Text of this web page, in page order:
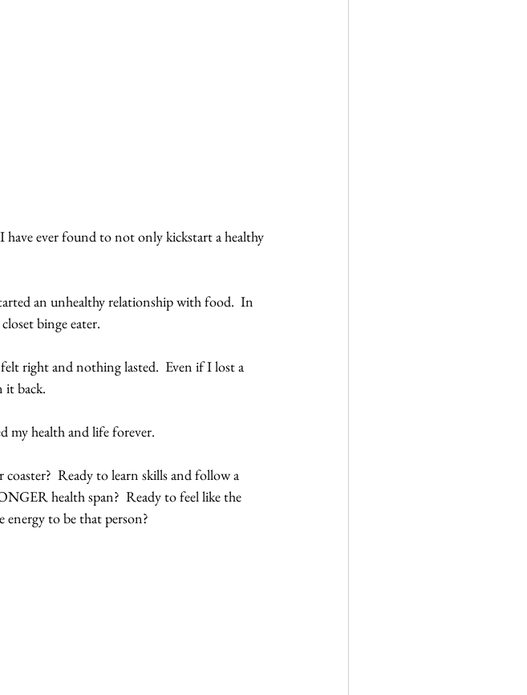
have ever found to not only kickstart a healthy
an unhealthy relationship with food.  In
binge eater.
right and nothing lasted.  Even if I lost a
it back.
my health and life forever.
Ready to learn skills and follow a
health span?  Ready to feel like the
energy to be that person?